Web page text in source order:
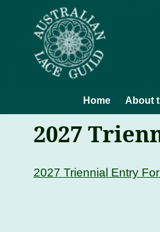
Home About
2027
2027 Triennial Entry